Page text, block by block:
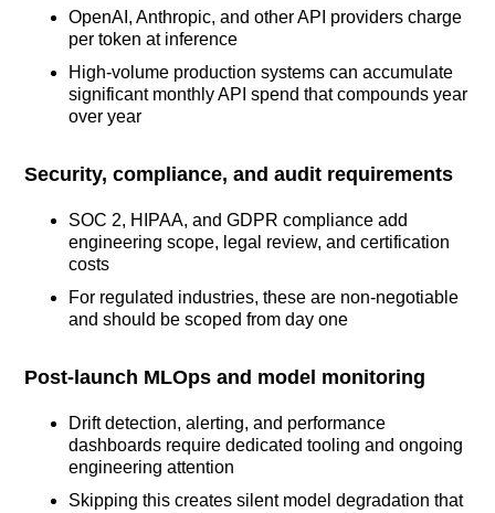
OpenAI, Anthropic, and other API providers charge
per token at inference
High-volume production systems can accumulate
significant monthly API spend that compounds year
over year
Security, compliance, and audit requirements
SOC 2, HIPAA, and GDPR compliance add
engineering scope, legal review, and certification
costs
For regulated industries, these are non-negotiable
and should be scoped from day one
Post-launch MLOps and model monitoring
Drift detection, alerting, and performance
dashboards require dedicated tooling and ongoing
engineering attention
Skipping this creates silent model degradation that